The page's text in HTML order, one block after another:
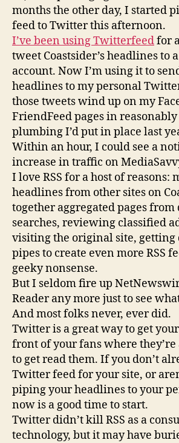
months the other day, I started
feed to Twitter this afternoon.
I’ve been using Twitterfeedfor
tweet Coastsider’s headlines to
account. Now I’m using it to
headlines to my personal
those tweets wind up on my
FriendFeed pages in
plumbing I’d put in place last
Within an hour, I could see a
increase in traffic on
I love RSS for a host of reasons:
headlines from other sites on
together aggregated pages from
searches, reviewing classified
visiting the original site, getting
pipes to create even more RSS
geeky nonsense.
But I seldom fire up
Reader any more just to see
And most folks never, ever did.
Twitter is a great way to get
front of your fans where
to get read them. If you don’t
Twitter feed for your site, or
piping your headlines to your
now is a good time to start.
Twitter didn’t kill RSS as a
technology, but it may have